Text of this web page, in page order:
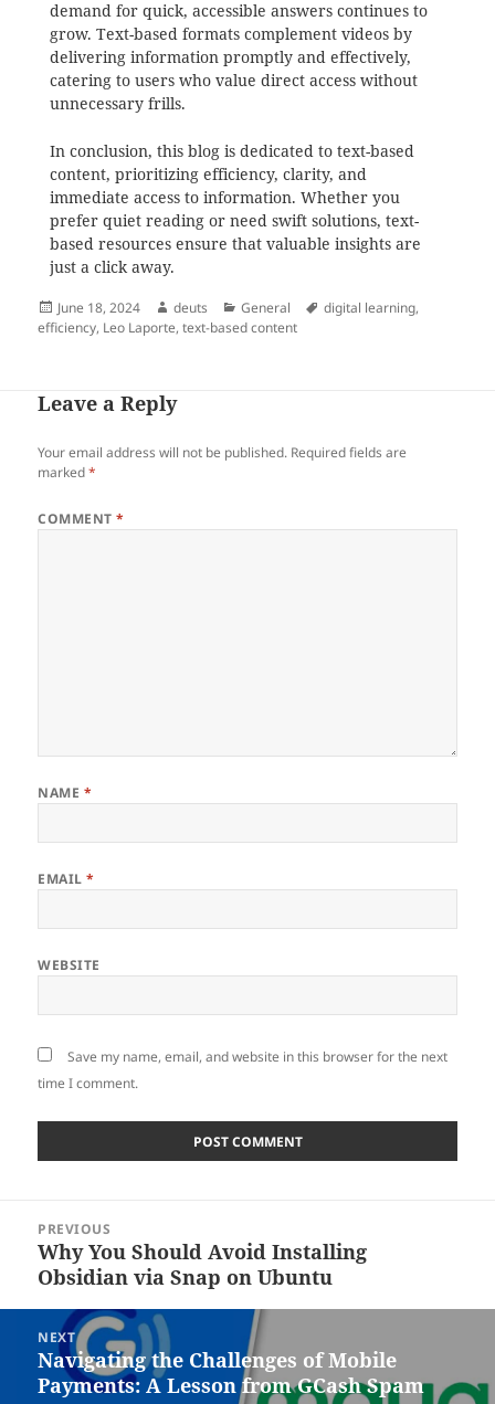
demand for quick, accessible answers continues to
grow. Text-based formats complement videos by
delivering information promptly and effectively,
catering to users who value direct access without
unnecessary frills.
In conclusion, this blog is dedicated to text-based
content, prioritizing efficiency, clarity, and
immediate access to information. Whether you
prefer quiet reading or need swift solutions, text-
based resources ensure that valuable insights are
just a click away.
Posted
on
June 18, 2024 Author
deuts Categories
General Tags
digital learning,
efficiency, Leo Laporte,text-based content
Leave a Reply
Your email address will not be published. Required fields are
marked*
COMMENT*
NAME *
EMAIL*
WEBSITE
Save my name, email, and website in this browser for the next
time I comment.
navigation
PREVIOUS
Previous
post:
Why You Should Avoid Installing
Obsidian via Snap on Ubuntu
NEXT
Next
post:
Navigating the Challenges of Mobile
Payments: A Lesson from GCash Spam